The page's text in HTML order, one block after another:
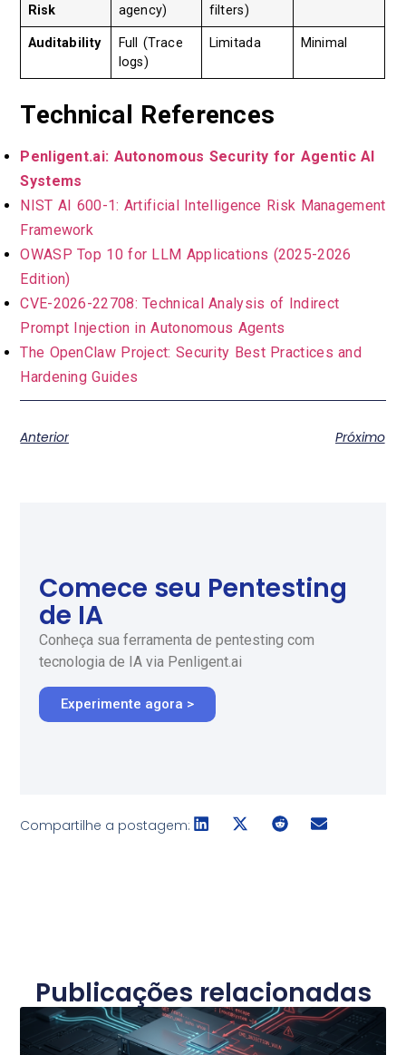
Risk agency) filters)
Auditability
Full (Trace
logs)
Limitada Minimal
Technical References
Penligent.ai: Autonomous Security for Agentic AI
Systems
NIST AI 600-1: Artificial Intelligence Risk Management
Framework
OWASP Top 10 for LLM Applications (2025-2026
Edition)
CVE-2026-22708: Technical Analysis of Indirect
Prompt Injection in Autonomous Agents
The OpenClaw Project: Security Best Practices and
Hardening Guides
Anterior Próximo
Comece seu Pentesting
de IA
Conheça sua ferramenta de pentesting com
tecnologia de IA via Penligent.ai
Experimente agora >
Compartilhe a postagem:
Publicações relacionadas